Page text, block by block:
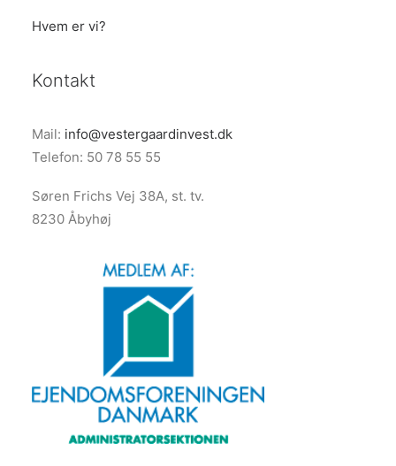
Hvem er vi?
Kontakt
Mail: info@vestergaardinvest.dk
Telefon: 50 78 55 55
Søren Frichs Vej 38A, st. tv.
8230 Åbyhøj